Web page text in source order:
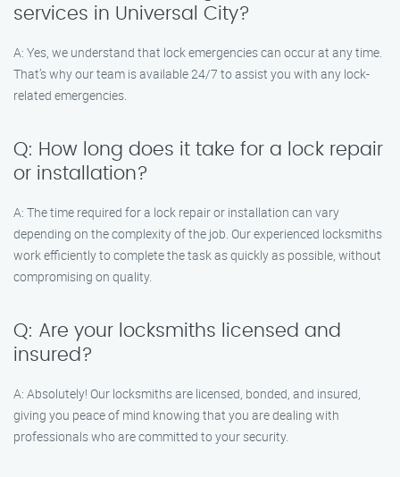
services in Universal City?
A: Yes, we understand that lock emergencies can occur at any time.
That’s why our team is available 24/7 to assist you with any lock-
related emergencies.
Q: How long does it take for a lock repair
or installation?
A: The time required for a lock repair or installation can vary
depending on the complexity of the job. Our experienced locksmiths
work efficiently to complete the task as quickly as possible, without
compromising on quality.
Q: Are your locksmiths licensed and
insured?
A: Absolutely! Our locksmiths are licensed, bonded, and insured,
giving you peace of mind knowing that you are dealing with
professionals who are committed to your security.